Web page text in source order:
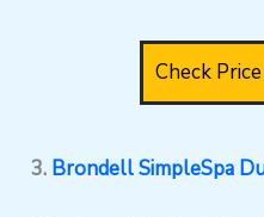
Check
3. Brondell SimpleSpa